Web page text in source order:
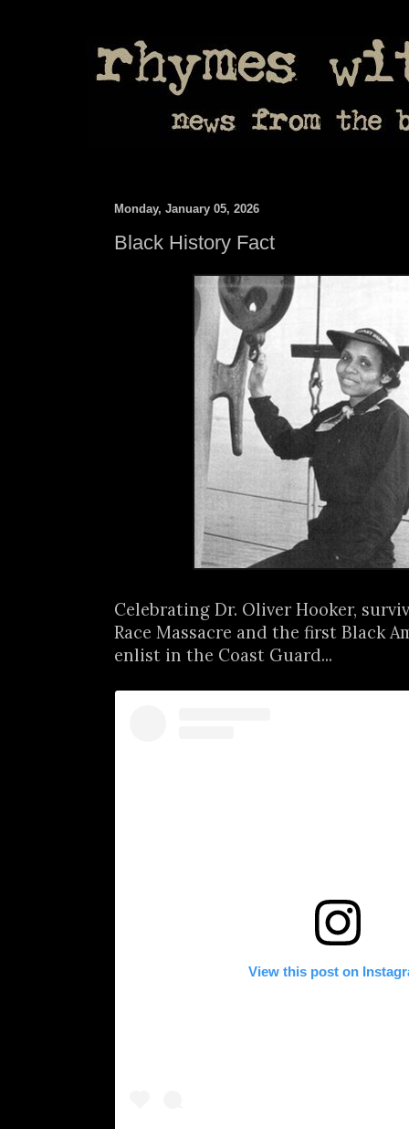
Monday, January 05, 2026
Black History Fact
Celebrating Dr. Oliver Hooker,
Race Massacre and the first Black
enlist in the Coast Guard...
View this post on